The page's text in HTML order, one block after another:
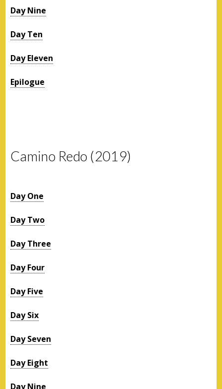
Day Nine
Day Ten
Day Eleven
Epilogue
Camino Redo (2019)
Day One
Day Two
Day Three
Day Four
Day Five
Day Six
Day Seven
Day Eight
Day Nine